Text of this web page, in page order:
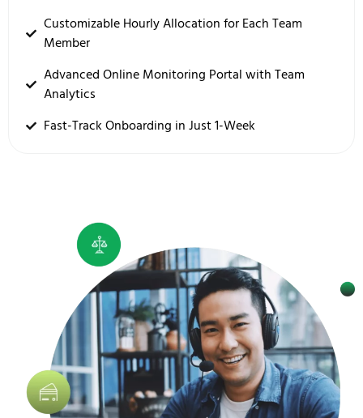
Customizable Hourly Allocation for Each Team
Member
Advanced Online Monitoring Portal with Team
Analytics
Fast-Track Onboarding in Just 1-Week